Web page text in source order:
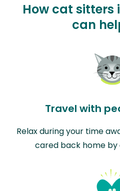
How cat sitters
can
Travel with
Relax during your time
cared back home by